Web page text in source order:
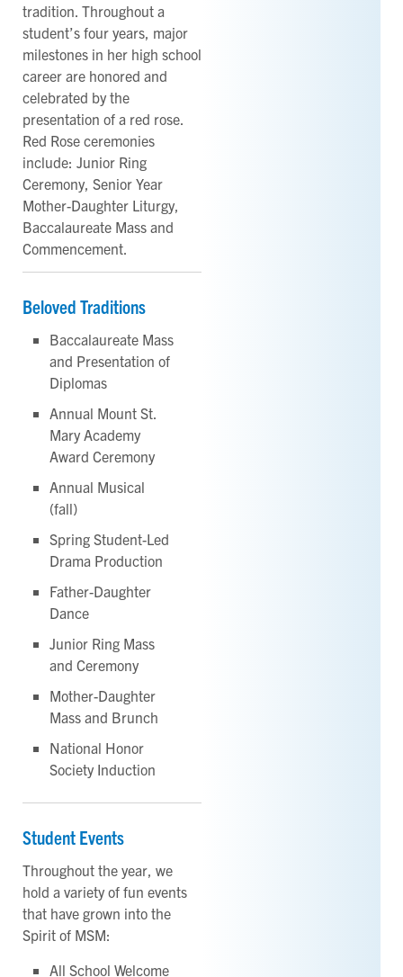
tradition. Throughout a
student’s four years, major
milestones in her high school
career are honored and
celebrated by the
presentation of a red rose.
Red Rose ceremonies
include: Junior Ring
Ceremony, Senior Year
Mother-Daughter Liturgy,
Baccalaureate Mass and
Commencement.
Beloved Traditions
Baccalaureate Mass
and Presentation of
Diplomas
Annual Mount St.
Mary Academy
Award Ceremony
Annual Musical
(fall)
Spring Student-Led
Drama Production
Father-Daughter
Dance
Junior Ring Mass
and Ceremony
Mother-Daughter
Mass and Brunch
National Honor
Society Induction
Student Events
Throughout the year, we
hold a variety of fun events
that have grown into the
Spirit of MSM:
All School Welcome